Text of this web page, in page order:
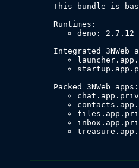
This bundle is
deno: 2.7.12